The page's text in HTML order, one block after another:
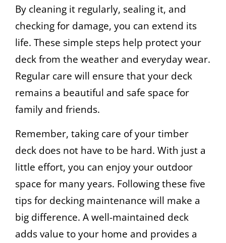
By cleaning it regularly, sealing it, and
checking for damage, you can extend its
life. These simple steps help protect your
deck from the weather and everyday wear.
Regular care will ensure that your deck
remains a beautiful and safe space for
family and friends.
Remember, taking care of your timber
deck does not have to be hard. With just a
little effort, you can enjoy your outdoor
space for many years. Following these five
tips for decking maintenance will make a
big difference. A well-maintained deck
adds value to your home and provides a